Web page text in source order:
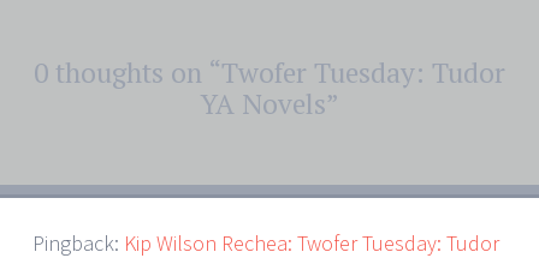
Post
navigation
0 thoughts on “Twofer Tuesday: Tudor
YA Novels”
Pingback: Kip Wilson Rechea: Twofer Tuesday: Tudor